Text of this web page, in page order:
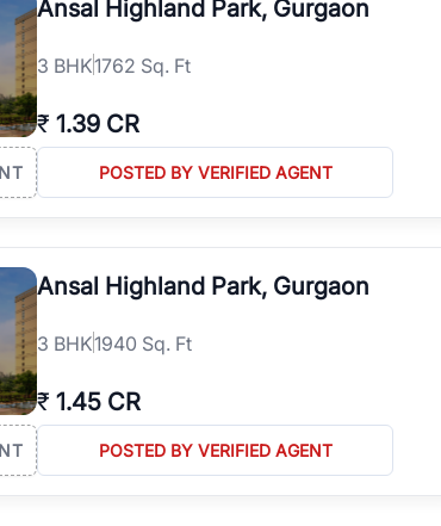
Ansal Highland Park, Gurgaon
3 BHK1762 Sq. Ft
₹ 1.39 CR
POSTED BY VERIFIED AGENT
Ansal Highland Park, Gurgaon
3 BHK1940 Sq. Ft
₹ 1.45 CR
POSTED BY VERIFIED AGENT